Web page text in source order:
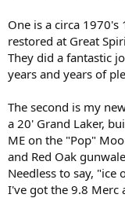
One is a circa 1970's
restored at Great
They did a fantastic
years and years of
The second is my
a 20' Grand Laker,
ME on the "Pop"
and Red Oak
Needless to say, "ice
I've got the 9.8 Merc